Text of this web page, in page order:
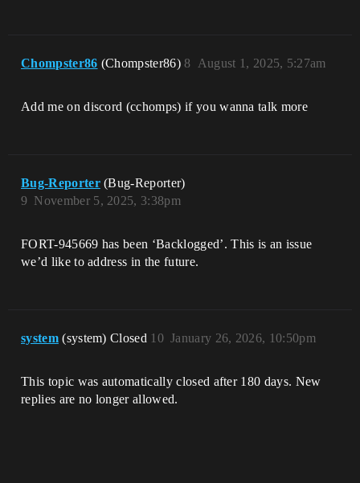
Chompster86 (Chompster86) August 1, 2025, 5:27am
8
Add me on discord (cchomps) if you wanna talk more
Bug-Reporter (Bug-Reporter)
November 5, 2025, 3:38pm
9
FORT-945669 has been ‘Backlogged’. This is an issue
we’d like to address in the future.
system (system) Closed January 26, 2026, 10:50pm
10
This topic was automatically closed after 180 days. New
replies are no longer allowed.